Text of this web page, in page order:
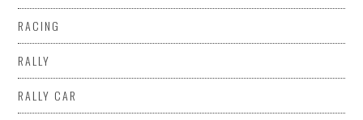
RACING
RALLY
RALLY CAR